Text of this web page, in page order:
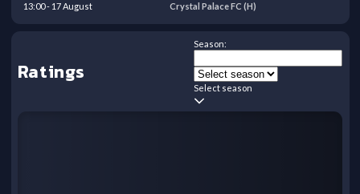
13:00- 17August Crystal Palace FC (H)
Ratings
Season:
Select season